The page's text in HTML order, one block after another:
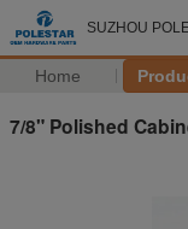
SUZHOU
Home
7/8" Polished